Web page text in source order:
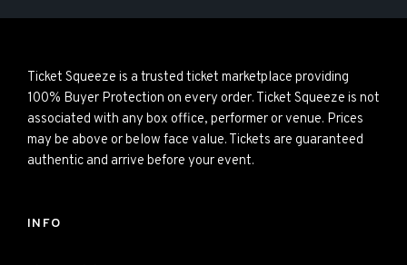
Ticket Squeeze is a trusted ticket marketplace providing
100% Buyer Protection on every order. Ticket Squeeze is not
associated with any box office, performer or venue. Prices
may be above or below face value. Tickets are guaranteed
authentic and arrive before your event.
INFO